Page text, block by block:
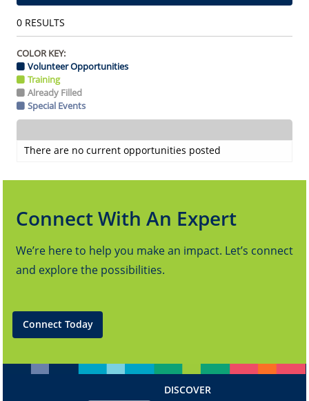
0RESULTS
COLOR KEY:
Volunteer Opportunities
Training
Already Filled
Special Events
There are no current opportunities posted
Connect With An Expert
We’re here to help you make an impact. Let’s connect
and explore the possibilities.
Connect Today
DISCOVER